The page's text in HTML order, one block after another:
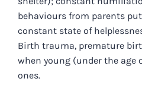
behaviours from parents
constant state of
Birth trauma, premature
when young (under the age
ones.